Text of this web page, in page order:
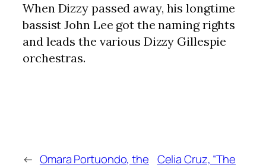
When Dizzy passed away, his longtime
bassist John Lee got the naming rights
and leads the various Dizzy Gillespie
orchestras.
← Omara Portuondo, the Celia Cruz, “The